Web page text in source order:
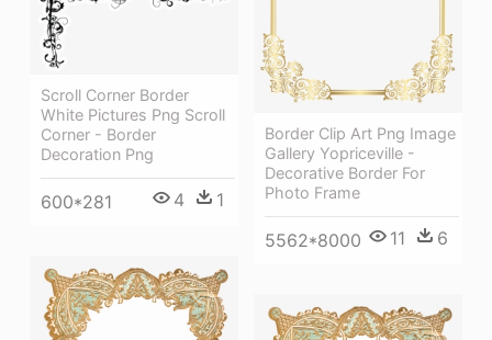
Border Clip Art Png Image
Gallery Yopriceville -
Decorative Border For
Photo Frame
5562*8000 11 6
Scroll Corner Border
White Pictures Png Scroll
Corner - Border
Decoration Png
600*281 4 1